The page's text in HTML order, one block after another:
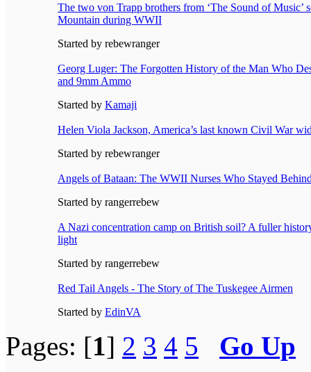
The two von Trapp brothers from ‘The Sound of Music’
Mountain during WWII
Started by rebewranger
Georg Luger: The Forgotten History of the Man Who
and 9mm Ammo
Started by Kamaji
Helen Viola Jackson, America’s last known Civil War
Started by rebewranger
Angels of Bataan: The WWII Nurses Who Stayed
Started by rangerrebew
A Nazi concentration camp on British soil? A fuller
light
Started by rangerrebew
Red Tail Angels - The Story of The Tuskegee Airmen
Started by EdinVA
Pages: [1] 2 3 4 5
Go Up